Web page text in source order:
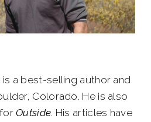
is a best-selling author and
Colorado. He is also
forOutside. His articles have